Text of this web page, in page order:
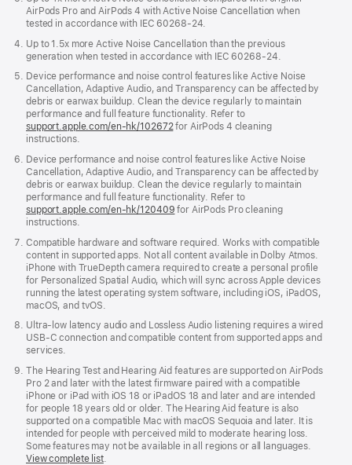
AirPods Pro and AirPods 4 with Active Noise Cancellation when
tested in accordance with IEC 60268-24.
Up to 1.5x more Active Noise Cancellation than the previous
generation when tested in accordance with IEC 60268-24.
Device performance and noise control features like Active Noise
Cancellation, Adaptive Audio, and Transparency can be affected by
debris or earwax buildup. Clean the device regularly to maintain
performance and full feature functionality. Refer to
support.apple.com/en-hk/102672for AirPods 4 cleaning
instructions.
Device performance and noise control features like Active Noise
Cancellation, Adaptive Audio, and Transparency can be affected by
debris or earwax buildup. Clean the device regularly to maintain
performance and full feature functionality. Refer to
support.apple.com/en-hk/120409 for AirPods Pro cleaning
instructions.
Compatible hardware and software required. Works with compatible
content in supported apps. Not all content available in Dolby Atmos.
iPhone with TrueDepth camera required to create a personal profile
for Personalized Spatial Audio, which will sync across Apple devices
running the latest operating system software, including iOS, iPadOS,
macOS, and tvOS.
Ultra-low latency audio and Lossless Audio listening requires a wired
USB-C connection and compatible content from supported apps and
services.
The Hearing Test and Hearing Aid features are supported on AirPods
Pro 2 and later with the latest firmware paired with a compatible
iPhone or iPad with iOS 18 or iPadOS 18 and later and are intended
for people 18 years old or older. The Hearing Aid feature is also
supported on a compatible Mac with macOS Sequoia and later. It is
intended for people with perceived mild to moderate hearing loss.
Some features may not be available in all regions or all languages.
View complete list.